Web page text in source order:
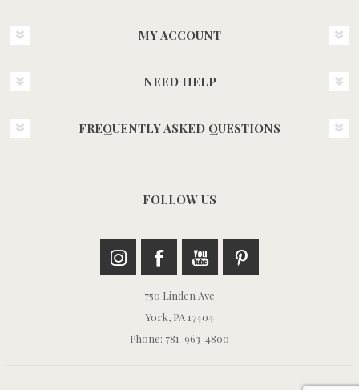
MY ACCOUNT
NEED HELP
FREQUENTLY ASKED QUESTIONS
FOLLOW US
750 Linden Ave
York, PA 17404
Phone: 781-963-4800